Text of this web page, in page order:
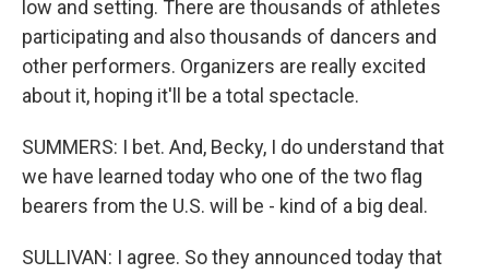
low and setting. There are thousands of athletes
participating and also thousands of dancers and
other performers. Organizers are really excited
about it, hoping it'll be a total spectacle.
SUMMERS: I bet. And, Becky, I do understand that
we have learned today who one of the two flag
bearers from the U.S. will be - kind of a big deal.
SULLIVAN: I agree. So they announced today that